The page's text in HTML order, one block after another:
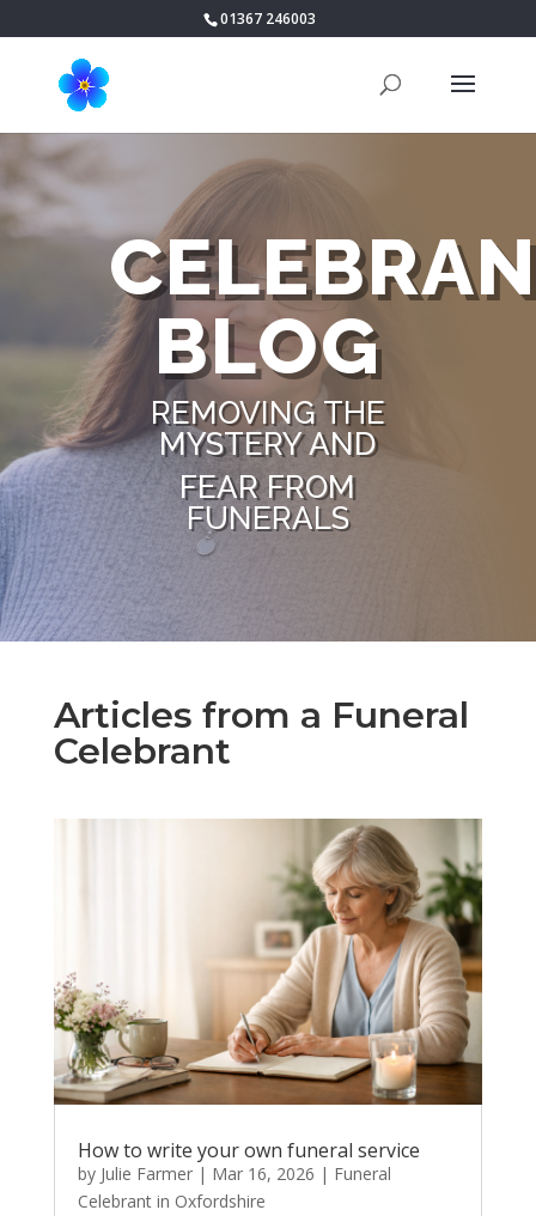
01367 246003
BLOG
REMOVING THE
MYSTERY AND
FEAR FROM
FUNERALS
Articles from a Funeral
Celebrant
How to write your own funeral service
by Julie Farmer| Mar 16, 2026 | Funeral
Celebrant in Oxfordshire